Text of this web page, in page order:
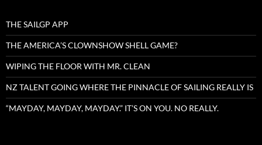
THE SAILGP APP
THE AMERICA’S CLOWNSHOW SHELL GAME?
WIPING THE FLOOR WITH MR. CLEAN
NZ TALENT GOING WHERE THE PINNACLE OF SAILING REALLY IS
“MAYDAY, MAYDAY, MAYDAY.” IT’S ON YOU. NO REALLY.